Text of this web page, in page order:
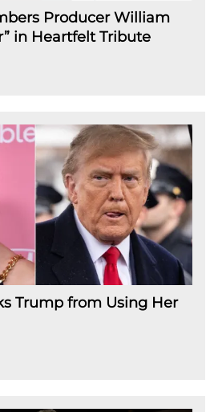
Producer William
in Heartfelt Tribute
Trump from Using Her